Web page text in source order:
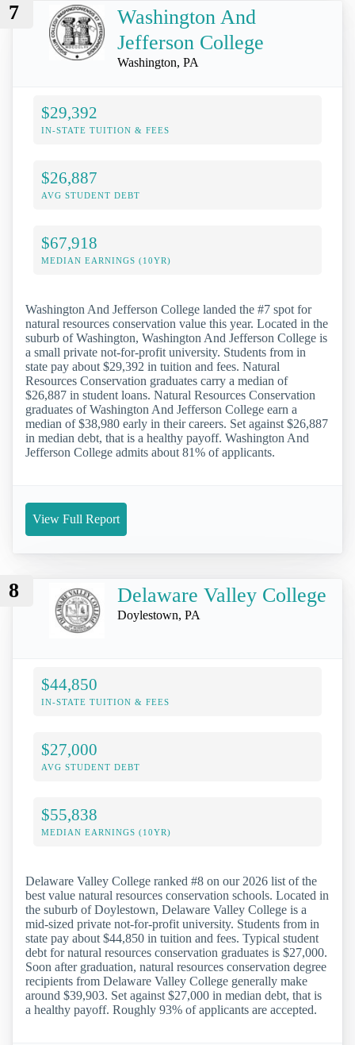
7
Washington And
Jefferson College
Washington, PA
$29,392
IN-STATE TUITION & FEES
$26,887
AVG STUDENT DEBT
$67,918
MEDIAN EARNINGS (10YR)
Washington And Jefferson College landed the #7 spot for
natural resources conservation value this year. Located in the
suburb of Washington, Washington And Jefferson College is
a small private not-for-profit university. Students from in
state pay about $29,392 in tuition and fees. Natural
Resources Conservation graduates carry a median of
$26,887 in student loans. Natural Resources Conservation
graduates of Washington And Jefferson College earn a
median of $38,980 early in their careers. Set against $26,887
in median debt, that is a healthy payoff. Washington And
Jefferson College admits about 81% of applicants.
View Full Report
8 Delaware Valley College
Doylestown, PA
$44,850
IN-STATE TUITION & FEES
$27,000
AVG STUDENT DEBT
$55,838
MEDIAN EARNINGS (10YR)
Delaware Valley College ranked #8 on our 2026 list of the
best value natural resources conservation schools. Located in
the suburb of Doylestown, Delaware Valley College is a
mid-sized private not-for-profit university. Students from in
state pay about $44,850 in tuition and fees. Typical student
debt for natural resources conservation graduates is $27,000.
Soon after graduation, natural resources conservation degree
recipients from Delaware Valley College generally make
around $39,903. Set against $27,000 in median debt, that is
a healthy payoff. Roughly 93% of applicants are accepted.